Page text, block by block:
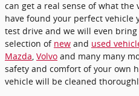
can get a real sense of what the
have found your perfect vehicle
test drive and we will even
selection of new and used
Mazda Volvo and many many
safety and comfort of your own
vehicle will be cleaned